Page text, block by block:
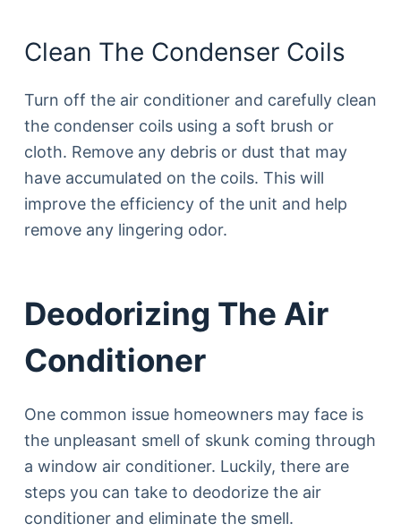
Clean The Condenser Coils
Turn off the air conditioner and carefully clean
the condenser coils using a soft brush or
cloth. Remove any debris or dust that may
have accumulated on the coils. This will
improve the efficiency of the unit and help
remove any lingering odor.
Deodorizing The Air
Conditioner
One common issue homeowners may face is
the unpleasant smell of skunk coming through
a window air conditioner. Luckily, there are
steps you can take to deodorize the air
conditioner and eliminate the smell.